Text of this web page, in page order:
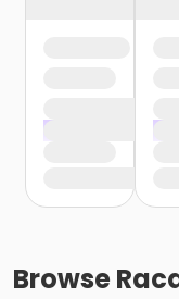
Browse